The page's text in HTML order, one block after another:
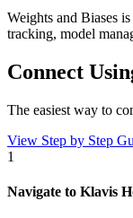
Weights and Biases
tracking, model
Connect
The easiest way to
View Step by Step
1
Navigate to Klavis